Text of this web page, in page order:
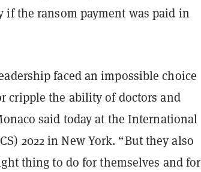
if the ransom payment was paid in
faced an impossible choice
cripple the ability of doctors and
said today at the International
2022 in New York. “But they also
thing to do for themselves and for